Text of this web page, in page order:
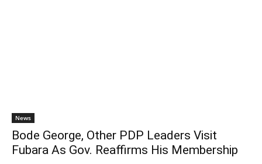
News
Bode George, Other PDP Leaders Visit
Fubara As Gov. Reaffirms His Membership